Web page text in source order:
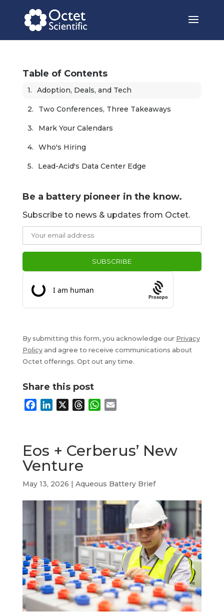
Table of Contents
Adoption, Deals, and Tech
Two Conferences, Three Takeaways
Mark Your Calendars
Who's Hiring
Lead-Acid's Data Center Edge
Be a battery pioneer in the know.
Subscribe to news & updates from Octet.
Prosopo
By submitting this form, you acknowledge our Privacy
Policyand agree to receive communications about
Octet offerings. Opt out any time.
Share this post
b
o
k
e
d
n
a
W
s
p
l
Eos + Cerberus’ New
Venture
May 13, 2026 | Aqueous Battery Brief